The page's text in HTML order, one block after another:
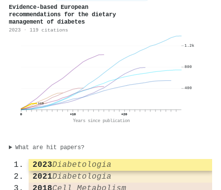
Evidence-based European
recommendations for the dietary
management of diabetes
2023 · 119 citations
119
0 +10 +20
Years since publication
400
800
1.2k
What are hit papers?
2023Diabetologia
2021Diabetologia